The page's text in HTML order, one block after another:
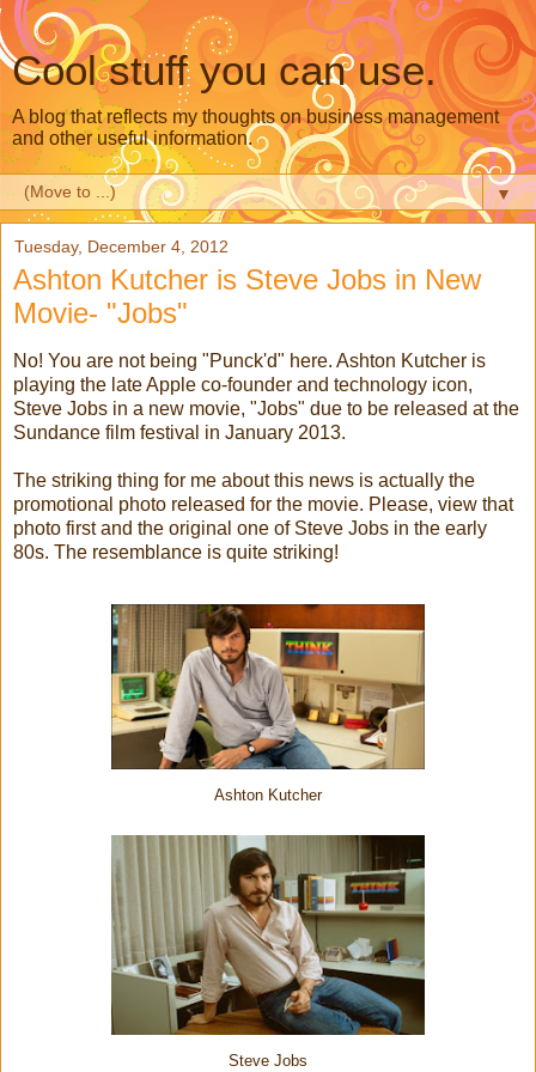
Cool stuff you can use.
A blog that reflects my thoughts on business management
and other useful information.
▼
Tuesday, December 4, 2012
Ashton Kutcher is Steve Jobs in New
Movie- "Jobs"
No! You are not being "Punck'd" here. Ashton Kutcher is
playing the late Apple co-founder and technology icon,
Steve Jobs in a new movie, "Jobs" due to be released at the
Sundance film festival in January 2013.
The striking thing for me about this news is actually the
promotional photo released for the movie. Please, view that
photo first and the original one of Steve Jobs in the early
80s. The resemblance is quite striking!
Ashton Kutcher
Steve Jobs